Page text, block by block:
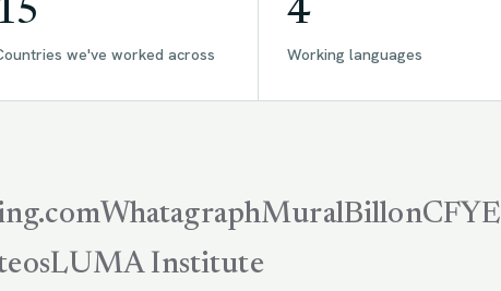
we've worked across
4
Working languages
WhatagraphMuralBillonCFYE
LUMA Institute